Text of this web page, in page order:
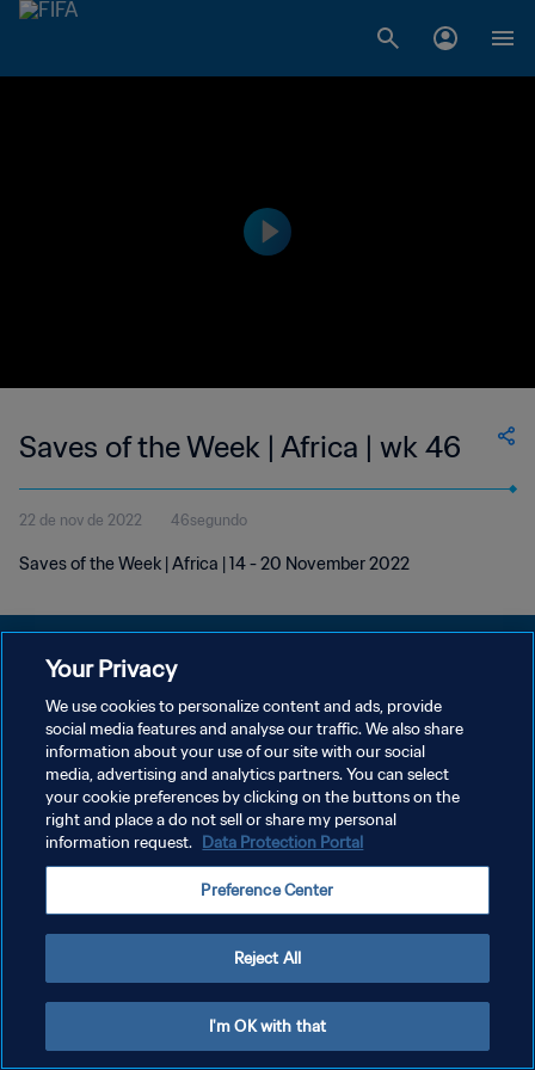
Saves of the Week | Africa | wk 46
22 de nov de 2022 46segundo
Saves of the Week | Africa | 14 - 20 November 2022
POLÍTICA DE PRIVACIDADE
TERMOS DE SERVIÇO
ADMINISTRAR AS PREFERÊNCIAS DE COOKIES
Copyright © 1994-2026 FIFA. Todos os direitos reservados.
Your Privacy
We use cookies to personalize content and ads, provide
social media features and analyse our traffic. We also share
information about your use of our site with our social
media, advertising and analytics partners. You can select
your cookie preferences by clicking on the buttons on the
right and place a do not sell or share my personal
information request. Data Protection Portal
Preference Center
Reject All
I'm OK with that